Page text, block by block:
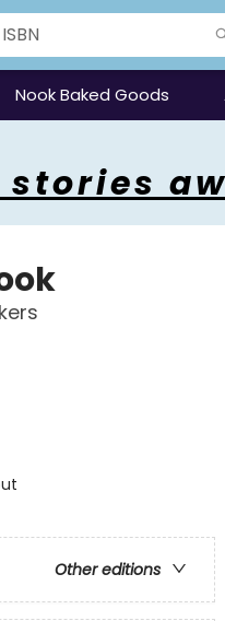
Nook Baked Goods
stories
Other editions